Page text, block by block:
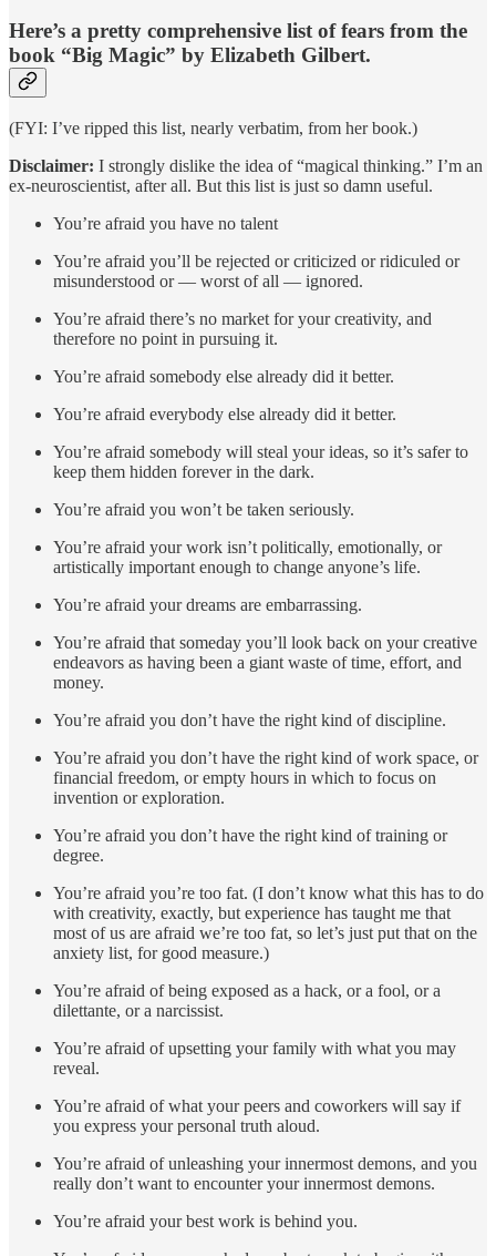
Here’s a pretty comprehensive list of fears from the
book “Big Magic” by Elizabeth Gilbert.
(FYI: I’ve ripped this list, nearly verbatim, from her book.)
Disclaimer: I strongly dislike the idea of “magical thinking.” I’m an
ex-neuroscientist, after all. But this list is just so damn useful.
You’re afraid you have no talent
You’re afraid you’ll be rejected or criticized or ridiculed or
misunderstood or — worst of all — ignored.
You’re afraid there’s no market for your creativity, and
therefore no point in pursuing it.
You’re afraid somebody else already did it better.
You’re afraid everybody else already did it better.
You’re afraid somebody will steal your ideas, so it’s safer to
keep them hidden forever in the dark.
You’re afraid you won’t be taken seriously.
You’re afraid your work isn’t politically, emotionally, or
artistically important enough to change anyone’s life.
You’re afraid your dreams are embarrassing.
You’re afraid that someday you’ll look back on your creative
endeavors as having been a giant waste of time, effort, and
money.
You’re afraid you don’t have the right kind of discipline.
You’re afraid you don’t have the right kind of work space, or
financial freedom, or empty hours in which to focus on
invention or exploration.
You’re afraid you don’t have the right kind of training or
degree.
You’re afraid you’re too fat. (I don’t know what this has to do
with creativity, exactly, but experience has taught me that
most of us are afraid we’re too fat, so let’s just put that on the
anxiety list, for good measure.)
You’re afraid of being exposed as a hack, or a fool, or a
dilettante, or a narcissist.
You’re afraid of upsetting your family with what you may
reveal.
You’re afraid of what your peers and coworkers will say if
you express your personal truth aloud.
You’re afraid of unleashing your innermost demons, and you
really don’t want to encounter your innermost demons.
You’re afraid your best work is behind you.